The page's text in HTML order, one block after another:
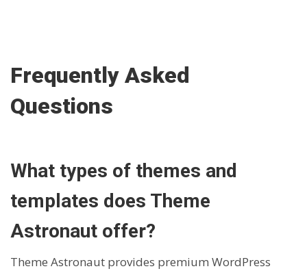
Frequently Asked
Questions
What types of themes and
templates does Theme
Astronaut offer?
Theme Astronaut provides premium WordPress